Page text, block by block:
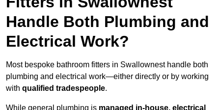
Handle Both Plumbing and
Electrical Work?
Most bespoke bathroom fitters in Swallownest handle both
plumbing and electrical work—either directly or by working
with qualified tradespeople.
While general plumbing is managed in-house, electrical